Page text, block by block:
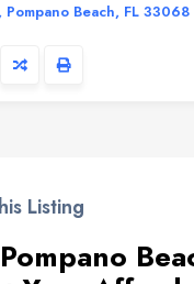
Beach, FL 33068
Listing